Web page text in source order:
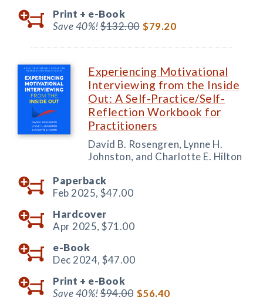
Print + e-Book
Save 40%!$132.00 $79.20
Experiencing Motivational
Interviewing from the Inside
Out: A Self-Practice/Self-
Reflection Workbook for
Practitioners
David B. Rosengren, Lynne H.
Johnston, and Charlotte E. Hilton
Paperback
Feb 2025, $47.00
Hardcover
Apr 2025, $71.00
e-Book
Dec 2024, $47.00
Print + e-Book
Save 40%!$94.00 $56.40